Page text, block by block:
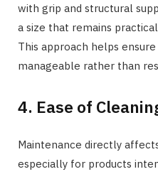
with grip and structural
a size that remains
This approach helps
manageable rather than
4. Ease of
Maintenance directly
especially for products